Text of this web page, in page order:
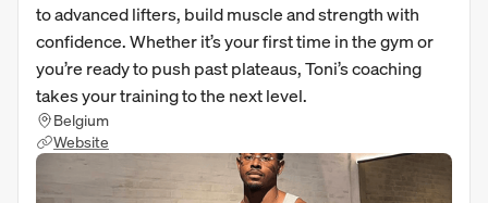
to advanced lifters, build muscle and strength with
confidence. Whether it’s your first time in the gym or
you’re ready to push past plateaus, Toni’s coaching
takes your training to the next level.
Belgium
Website